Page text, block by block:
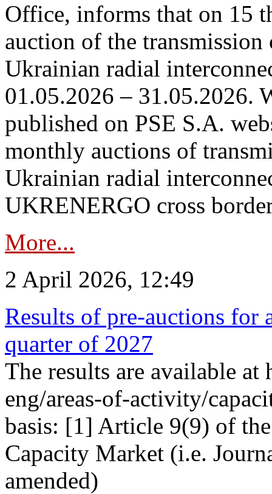
Office, informs that on 15
auction of the
Ukrainian radial
01.05.2026 – 31.05.2026.
published on PSE S.A.
monthly auctions of
Ukrainian radial
UKRENERGO cross
More...
2 April 2026, 12:49
Results of pre-auctions for
quarter of 2027
The results are available
eng/areas-of-activity/
basis: [1] Article 9(9) of
Capacity Market (i.e.
amended)